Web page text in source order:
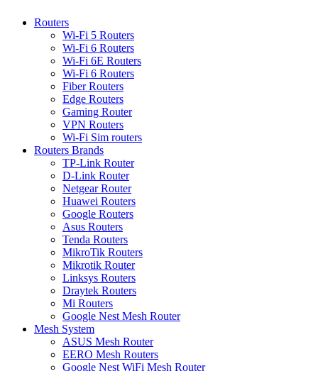
Routers
Wi-Fi 5 Routers
Wi-Fi 6 Routers
Wi-Fi 6E Routers
Wi-Fi 6 Routers
Fiber Routers
Edge Routers
Gaming Router
VPN Routers
Wi-Fi Sim routers
Routers Brands
TP-Link Router
D-Link Router
Netgear Router
Huawei Routers
Google Routers
Asus Routers
Tenda Routers
MikroTik Routers
Mikrotik Router
Linksys Routers
Draytek Routers
Mi Routers
Google Nest Mesh Router
Mesh System
ASUS Mesh Router
EERO Mesh Routers
Google Nest WiFi Mesh Router